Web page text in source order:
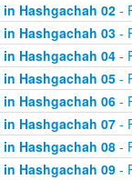
in Hashgachah 02-
in Hashgachah 03-
in Hashgachah 04-
in Hashgachah 05-
in Hashgachah 06-
in Hashgachah 07-
in Hashgachah 08-
in Hashgachah 09-